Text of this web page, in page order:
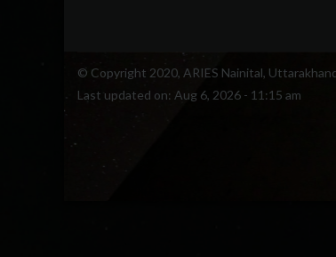
© Copyright 2020, ARIES Nainital,
Last updated on: Aug 6, 2026 - 11:15 am